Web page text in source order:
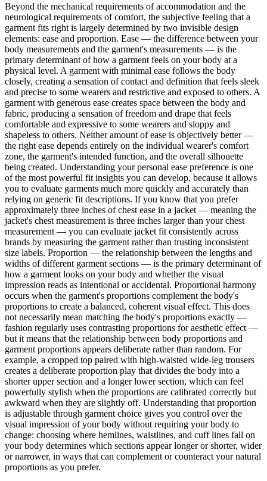
Beyond the mechanical requirements of accommodation and the
neurological requirements of comfort, the subjective feeling that a
garment fits right is largely determined by two invisible design
elements: ease and proportion. Ease — the difference between your
body measurements and the garment's measurements — is the
primary determinant of how a garment feels on your body at a
physical level. A garment with minimal ease follows the body
closely, creating a sensation of contact and definition that feels sleek
and precise to some wearers and restrictive and exposed to others. A
garment with generous ease creates space between the body and
fabric, producing a sensation of freedom and drape that feels
comfortable and expressive to some wearers and sloppy and
shapeless to others. Neither amount of ease is objectively better —
the right ease depends entirely on the individual wearer's comfort
zone, the garment's intended function, and the overall silhouette
being created. Understanding your personal ease preference is one
of the most powerful fit insights you can develop, because it allows
you to evaluate garments much more quickly and accurately than
relying on generic fit descriptions. If you know that you prefer
approximately three inches of chest ease in a jacket — meaning the
jacket's chest measurement is three inches larger than your chest
measurement — you can evaluate jacket fit consistently across
brands by measuring the garment rather than trusting inconsistent
size labels. Proportion — the relationship between the lengths and
widths of different garment sections — is the primary determinant of
how a garment looks on your body and whether the visual
impression reads as intentional or accidental. Proportional harmony
occurs when the garment's proportions complement the body's
proportions to create a balanced, coherent visual effect. This does
not necessarily mean matching the body's proportions exactly —
fashion regularly uses contrasting proportions for aesthetic effect —
but it means that the relationship between body proportions and
garment proportions appears deliberate rather than random. For
example, a cropped top paired with high-waisted wide-leg trousers
creates a deliberate proportion play that divides the body into a
shorter upper section and a longer lower section, which can feel
powerfully stylish when the proportions are calibrated correctly but
awkward when they are slightly off. Understanding that proportion
is adjustable through garment choice gives you control over the
visual impression of your body without requiring your body to
change: choosing where hemlines, waistlines, and cuff lines fall on
your body determines which sections appear longer or shorter, wider
or narrower, in ways that can complement or counteract your natural
proportions as you prefer.